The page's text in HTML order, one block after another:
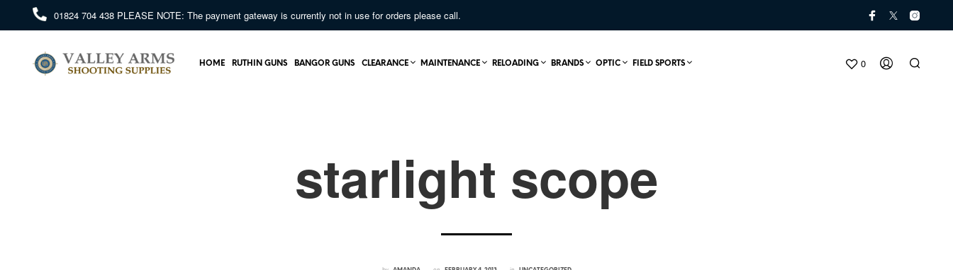
01824 704 438 PLEASE NOTE: The payment gateway is currently not in use for orders please call.
0
HOME RUTHIN GUNS BANGOR GUNS CLEARANCE MAINTENANCE RELOADING BRANDS OPTIC FIELD SPORTS
starlight scope